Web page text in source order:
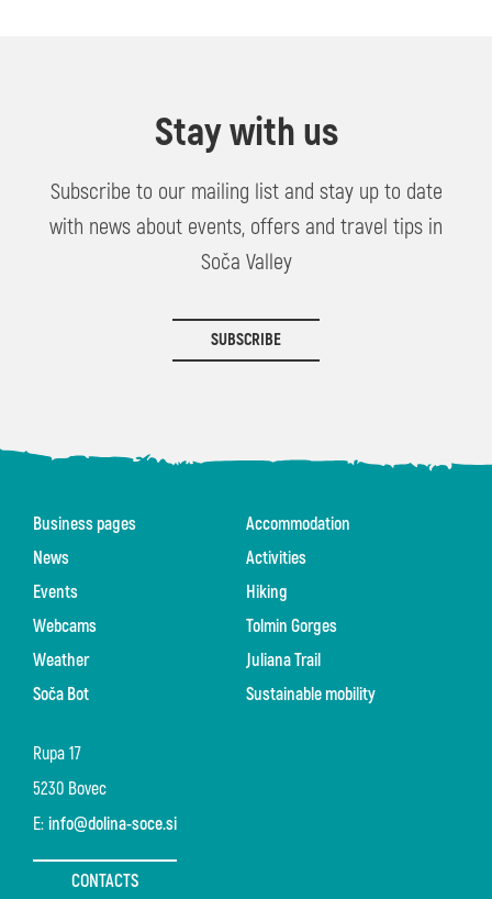
Stay with us
Subscribe to our mailing list and stay up to date
with news about events, offers and travel tips in
Soča Valley
SUBSCRIBE
Rupa 17
5230 Bovec
E: info@dolina-soce.si
CONTACTS
Business pages
News
Events
Webcams
Weather
Soča Bot
Accommodation
Activities
Hiking
Tolmin Gorges
Juliana Trail
Sustainable mobility